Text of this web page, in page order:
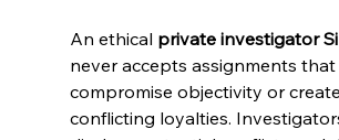
An ethical private investigator
never accepts assignments that
compromise objectivity or create
conflicting loyalties.